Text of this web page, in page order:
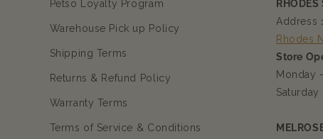
Petso Loyalty Program
Warehouse Pick up Policy
Shipping Terms
Returns & Refund Policy
Warranty Terms
Terms of Service & Conditions
RHODES
Address：
Rhodes
Store
Monday